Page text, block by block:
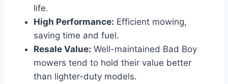
life.
High Performance: Efficient mowing,
saving time and fuel.
Resale Value: Well-maintained Bad Boy
mowers tend to hold their value better
than lighter-duty models.